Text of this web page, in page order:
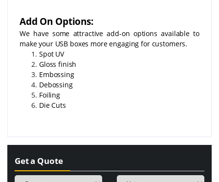
Add On Options:
We have some attractive add-on options available to
make your USB boxes more engaging for customers.
Spot UV
Gloss finish
Embossing
Debossing
Foiling
Die Cuts
Get a Quote